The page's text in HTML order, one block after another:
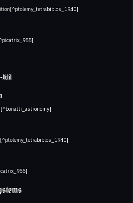
Iklil